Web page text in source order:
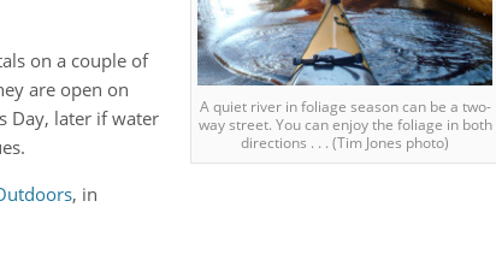
A quiet river in foliage season can be a two-
way street. You can enjoy the foliage in both
directions . . . (Tim Jones photo)
on a couple of
are open on
Day, later if water
, in